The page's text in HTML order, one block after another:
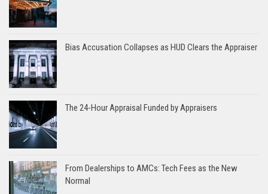
Bias Accusation Collapses as HUD Clears the Appraiser
The 24-Hour Appraisal Funded by Appraisers
From Dealerships to AMCs: Tech Fees as the New
Normal